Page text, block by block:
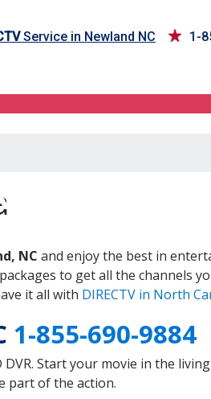
Service in Newland NC 1-
NC and enjoy the best in
to get all the channels
it all with DIRECTV in North
1-855-690-9884
Start your movie in the
part of the action.